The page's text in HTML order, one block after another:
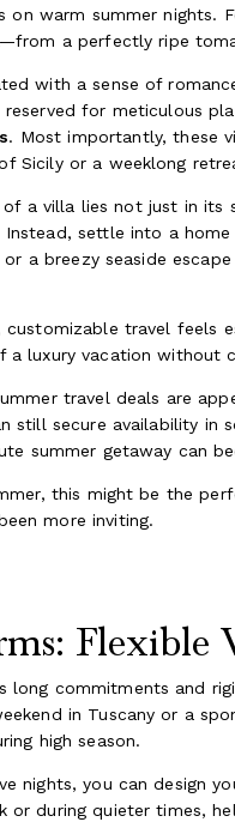
on warm summer
a perfectly ripe
with a sense of
for meticulous
. Most importantly, these
Sicily or a weeklong
a villa lies not just in
settle into a
a breezy seaside
travel feels
luxury vacation
travel deals are
still secure availability
summer getaway can
this might be the
more inviting.
Flexible
commitments and
in Tuscany or a
high season.
nights, you can design
or during quieter times,